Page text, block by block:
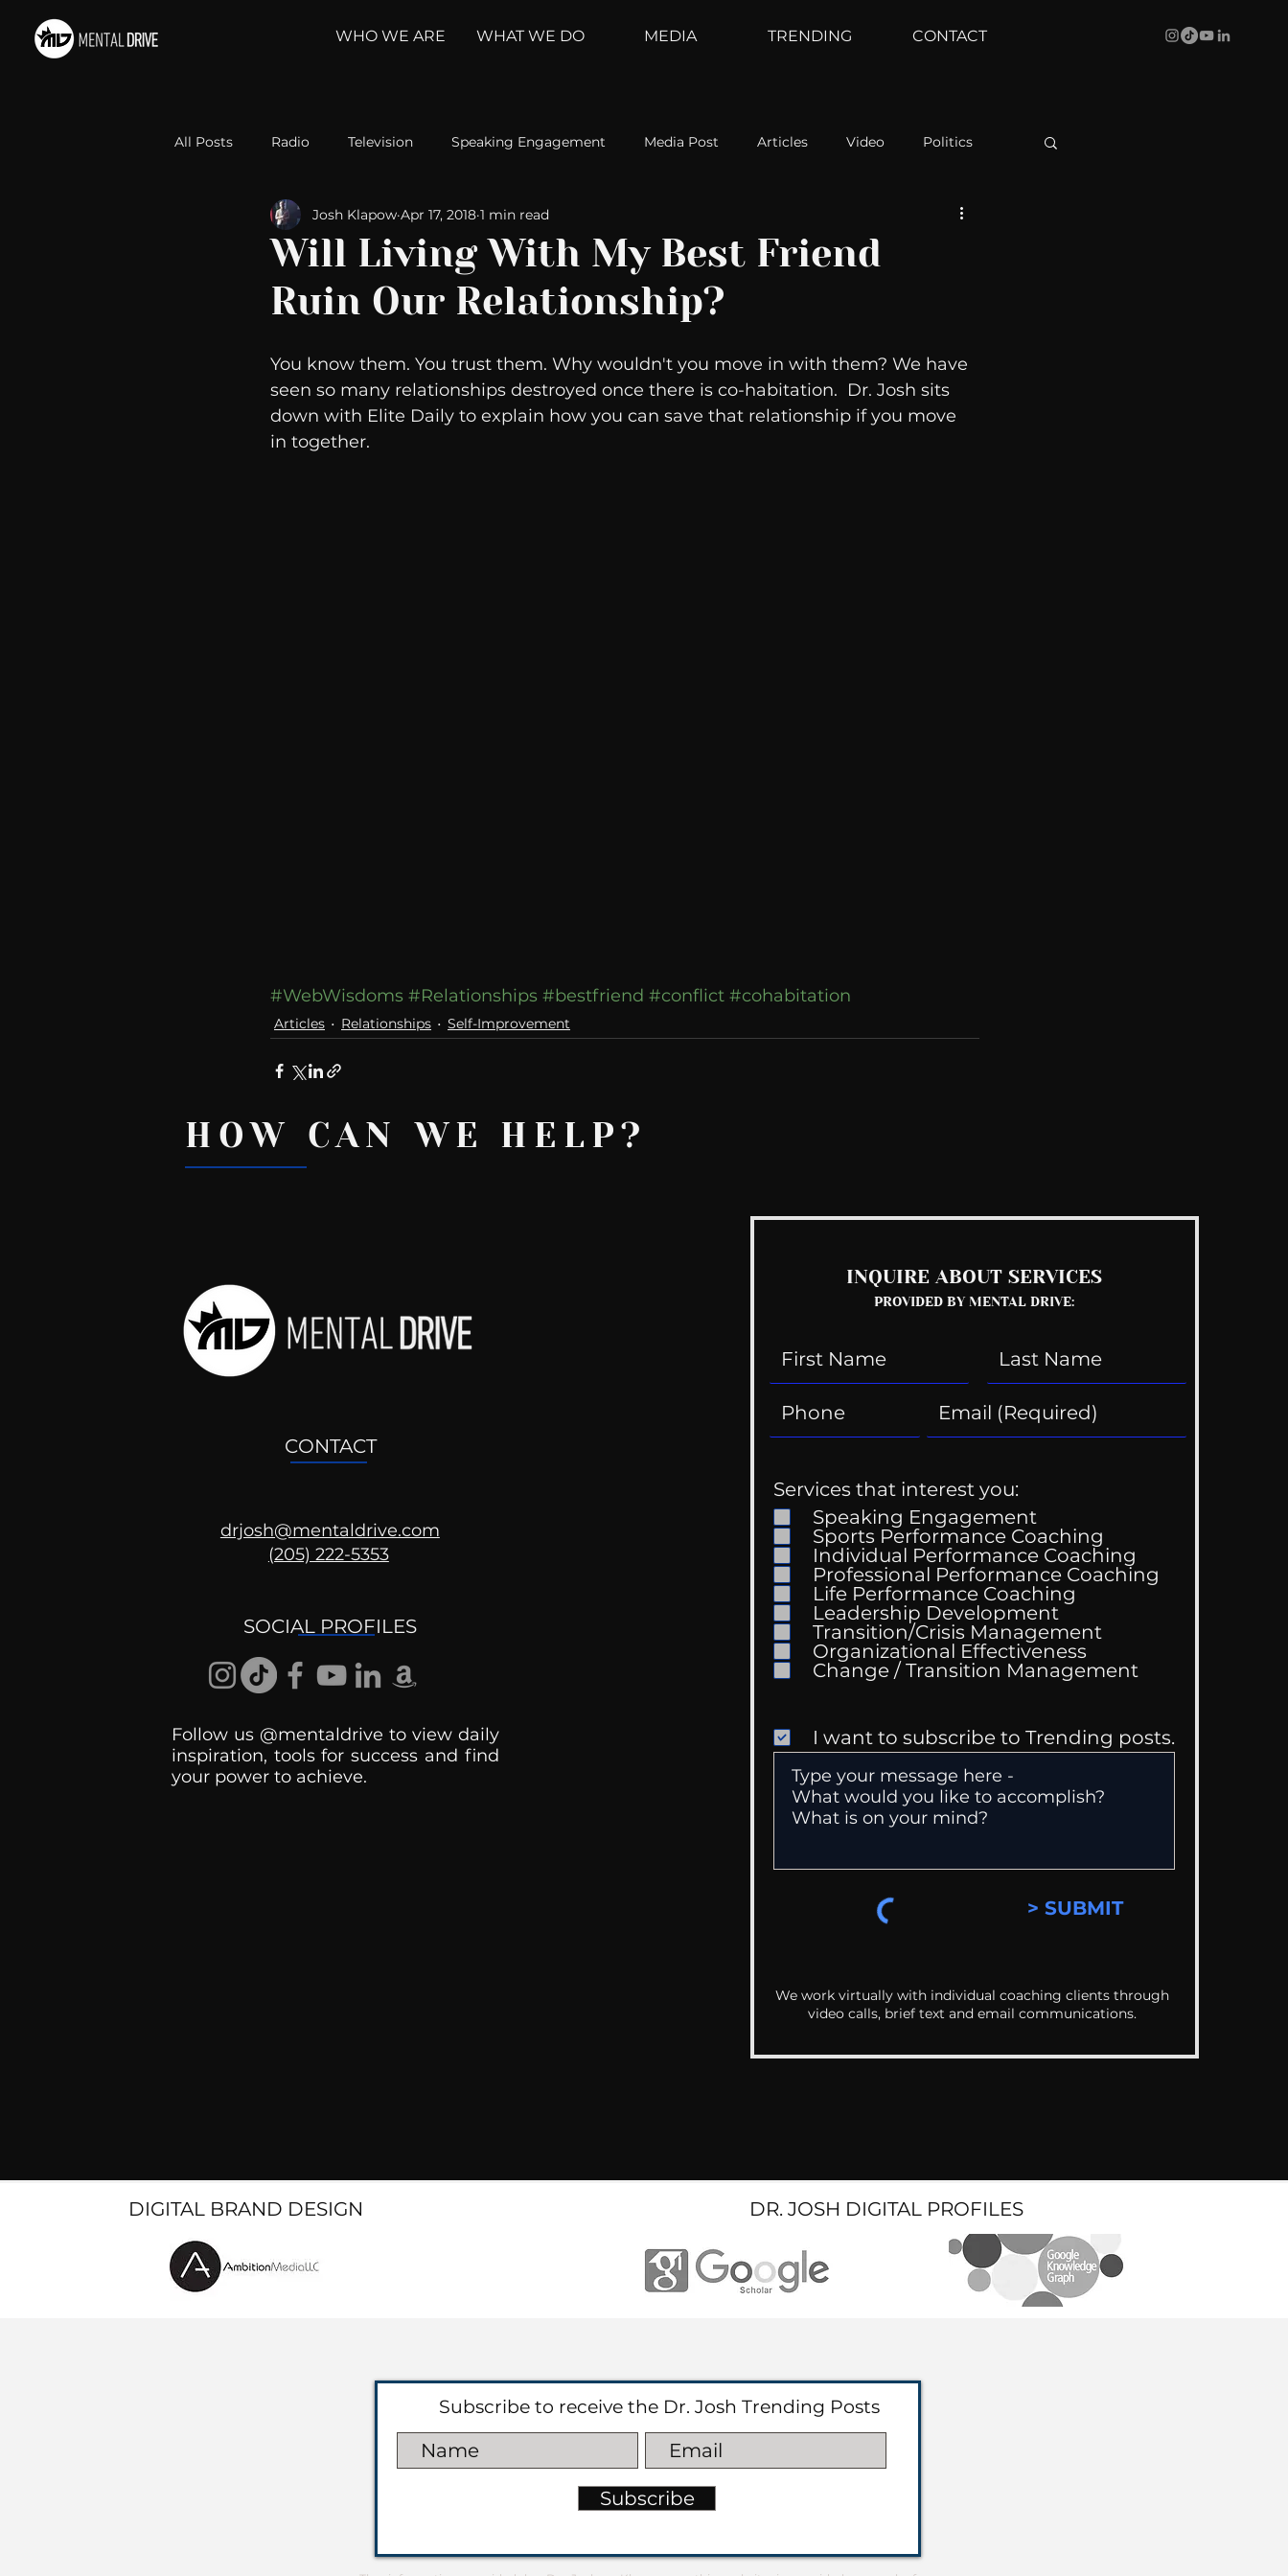
WHO WE ARE WHAT WE DO MEDIA TRENDING CONTACT
All Posts Radio Television Speaking Engagement Media Post Articles Video Politics
Relationships Self-Improvement Weather Channel
Take Action Political Psychoanalysis The Web Couch Talk
Michelob Ultra Web Wisdoms Kurre and Klapow WeatherNation Elite Daily WBRC
communication AskMen
Will Living With My Best Friend
Ruin Our Relationship?
Josh Klapow Apr 17, 2018 1 min read
You know them. You trust them. Why wouldn't you move in with them? We have
seen so many relationships destroyed once there is co-habitation.  Dr. Josh sits
down with Elite Daily to explain how you can save that relationship if you move
in together.
#WebWisdoms #Relationships #bestfriend #conflict #cohabitation
Articles Relationships Self-Improvement
Recent Posts
Conversations
The Wedding Guest List
CONTACT
drjosh@mentaldrive.com
(205) 222-5353
SOCIAL PROFILES
Follow us @mentaldrive to view daily
inspiration, tools for success and find
your power to achieve.
INQUIRE ABOUT SERVICES
PROVIDED BY MENTAL DRIVE:
Services that interest you:
Speaking Engagement
Sports Performance Coaching
Individual Performance Coaching
Professional Performance Coaching
Life Performance Coaching
Leadership Development
Transition/Crisis Management
Organizational Effectiveness
Change / Transition Management
I want to subscribe to Trending posts.
> SUBMIT
We work virtually with individual coaching clients through
video calls, brief text and email communications.
HOW CAN WE HELP?
DIGITAL BRAND DESIGN DR. JOSH DIGITAL PROFILES
Subscribe to receive the Dr. Josh Trending Posts
Subscribe